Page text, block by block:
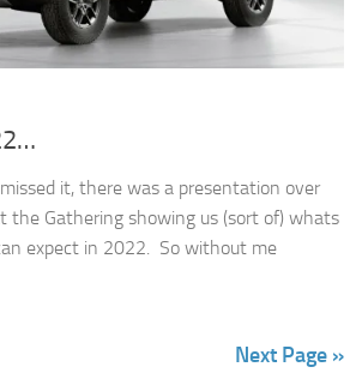
it, there was a presentation over
the Gathering showing us (sort of) whats
expect in 2022. So without me
Next Page »